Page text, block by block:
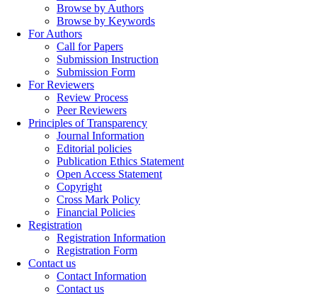
Browse by Authors
Browse by Keywords
For Authors
Call for Papers
Submission Instruction
Submission Form
For Reviewers
Review Process
Peer Reviewers
Principles of Transparency
Journal Information
Editorial policies
Publication Ethics Statement
Open Access Statement
Copyright
Cross Mark Policy
Financial Policies
Registration
Registration Information
Registration Form
Contact us
Contact Information
Contact us